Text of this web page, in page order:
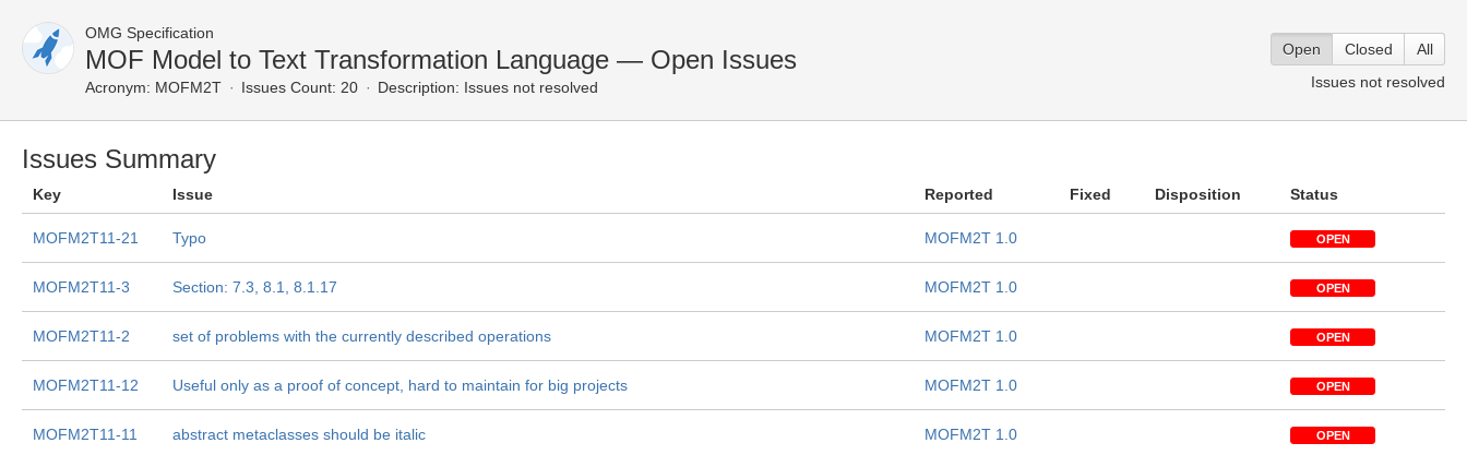
OMG Specification
MOF Model to Text Transformation Language — Open Issues
Acronym: MOFM2T Issues Count: 20 Description: Issues not resolved
Open Closed
All
Issues not resolved
Issues Summary
Key Issue Reported Fixed Disposition Status
MOFM2T11-21 Typo MOFM2T 1.0 OPEN
MOFM2T11-3 Section: 7.3, 8.1, 8.1.17 MOFM2T 1.0 OPEN
MOFM2T11-2 set of problems with the currently described operations MOFM2T 1.0 OPEN
MOFM2T11-12 Useful only as a proof of concept, hard to maintain for big projects MOFM2T 1.0 OPEN
MOFM2T11-11 abstract metaclasses should be italic MOFM2T 1.0 OPEN